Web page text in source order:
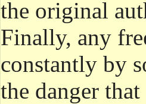
the original
Finally, any
constantly by
the danger